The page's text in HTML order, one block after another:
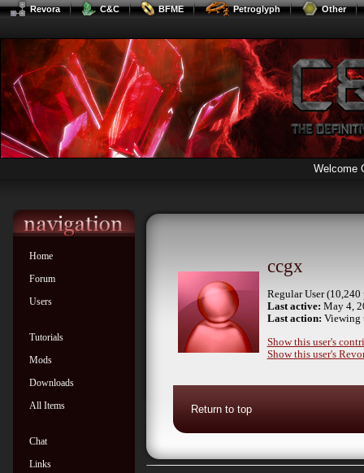
Revora C&C BFME Petroglyph Other
Welcome
Home
Forum
Users
Tutorials
Mods
Downloads
All Items
Chat
Links
ccgx
Regular User (10,240
Last active: May 4,
Last action: Viewing
Show this user's
Show this user's
Return to top